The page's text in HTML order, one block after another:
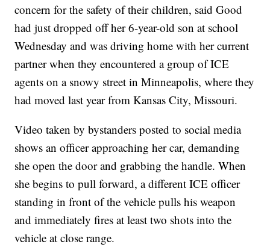
concern for the safety of their children, said Good
had just dropped off her 6-year-old son at school
Wednesday and was driving home with her current
partner when they encountered a group of ICE
agents on a snowy street in Minneapolis, where they
had moved last year from Kansas City, Missouri.
Video taken by bystanders posted to social media
shows an officer approaching her car, demanding
she open the door and grabbing the handle. When
she begins to pull forward, a different ICE officer
standing in front of the vehicle pulls his weapon
and immediately fires at least two shots into the
vehicle at close range.